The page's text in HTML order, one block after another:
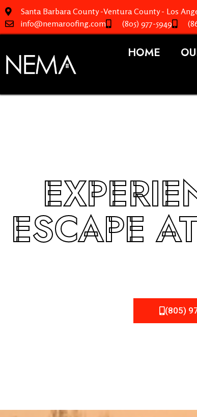
Santa Barbara County -Ventura County - Los
info@nemaroofing.com
(805) 977-5949
HOME
ESCAPE
(805)